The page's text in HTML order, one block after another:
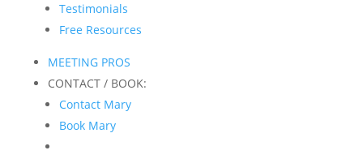
Testimonials
Free Resources
MEETING PROS
CONTACT / BOOK:
Contact Mary
Book Mary